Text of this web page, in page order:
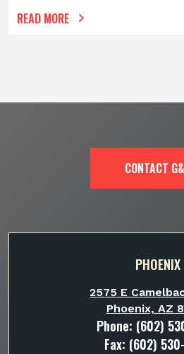
READ MORE
CONTACT
PHOENIX
2575 E
Phoenix, AZ
Phone: (602)
Fax: (602)